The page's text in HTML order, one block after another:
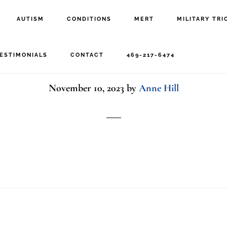
AUTISM CONDITIONS MERT MILITARY
CONTACT 469-217-6474
Happy Veteran
November 10, 2023by Anne Hill